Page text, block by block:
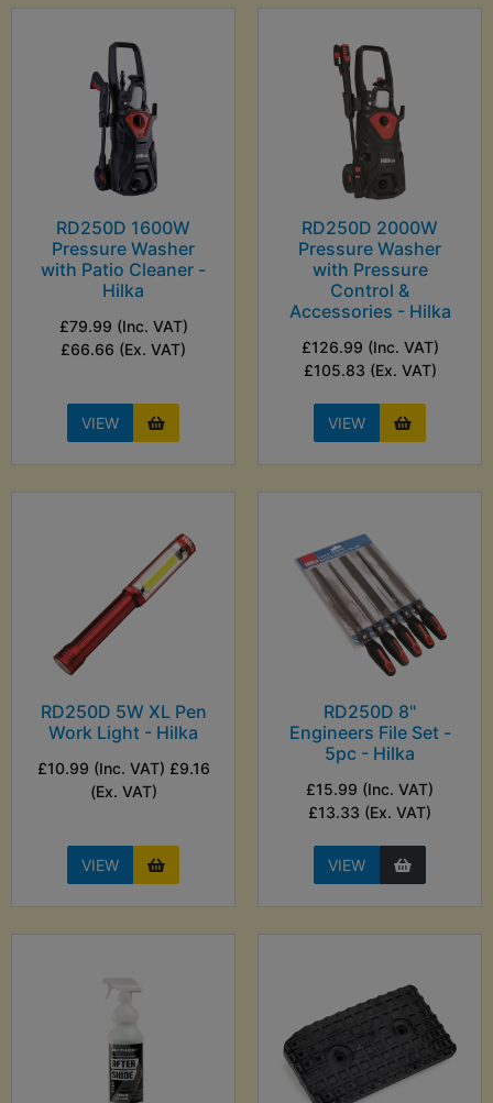
RD250D 1600W
Pressure Washer
with Patio Cleaner -
Hilka
£79.99 (Inc. VAT)
£66.66 (Ex. VAT)
VIEW
RD250D 2000W
Pressure Washer
with Pressure
Control &
Accessories - Hilka
£126.99 (Inc. VAT)
£105.83 (Ex. VAT)
VIEW
RD250D 5W XL Pen
Work Light - Hilka
£10.99 (Inc. VAT) £9.16
(Ex. VAT)
VIEW
RD250D 8"
Engineers File Set -
5pc - Hilka
£15.99 (Inc. VAT)
£13.33 (Ex. VAT)
VIEW